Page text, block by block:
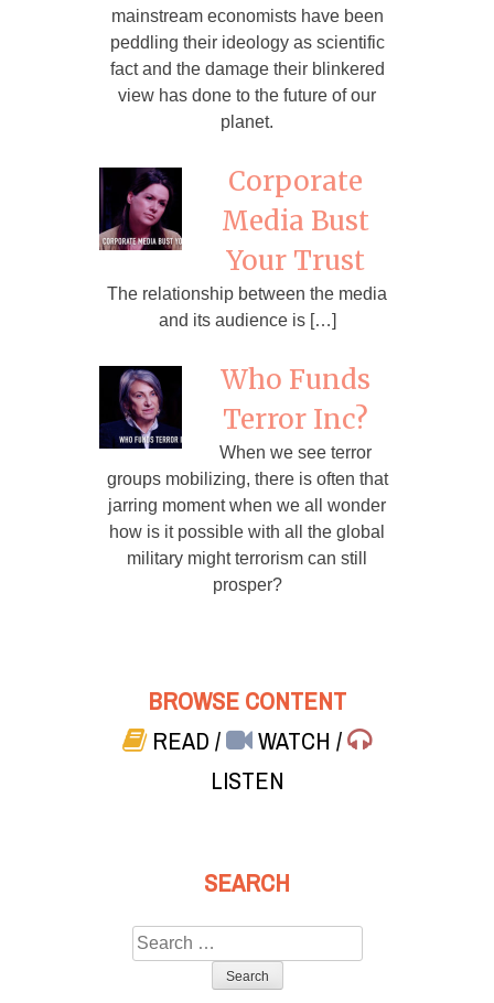
mainstream economists have been
peddling their ideology as scientific
fact and the damage their blinkered
view has done to the future of our
planet.
Corporate
Media Bust
Your Trust
The relationship between the media
and its audience is […]
Who Funds
Terror Inc?
When we see terror
groups mobilizing, there is often that
jarring moment when we all wonder
how is it possible with all the global
military might terrorism can still
prosper?
BROWSE CONTENT
READ/ WATCH/
LISTEN
SEARCH
Search
for: